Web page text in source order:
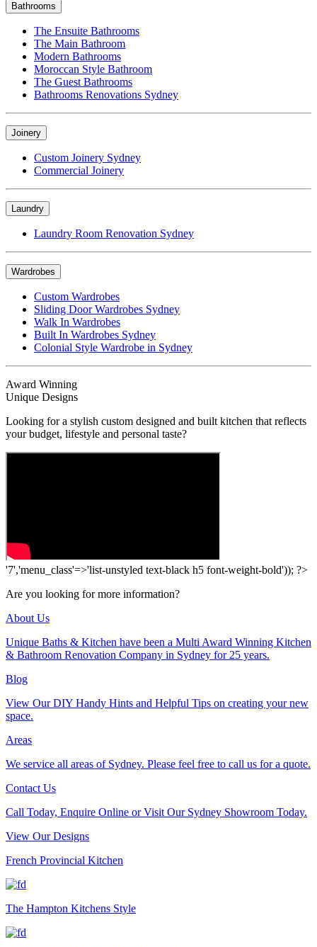
Bathrooms
The Ensuite Bathrooms
The Main Bathroom
Modern Bathrooms
Moroccan Style Bathroom
The Guest Bathrooms
Bathrooms Renovations Sydney
Joinery
Custom Joinery Sydney
Commercial Joinery
Laundry
Laundry Room Renovation Sydney
Wardrobes
Custom Wardrobes
Sliding Door Wardrobes Sydney
Walk In Wardrobes
Built In Wardrobes Sydney
Colonial Style Wardrobe in Sydney
Award Winning
Unique Designs
Looking for a stylish custom designed and built kitchen that reflects
your budget, lifestyle and personal taste?
'7','menu_class'=>'list-unstyled text-black h5 font-weight-bold')); ?>
Are you looking for more information?
About Us
Unique Baths & Kitchen have been a Multi Award Winning Kitchen
& Bathroom Renovation Company in Sydney for 25 years.
Blog
View Our DIY Handy Hints and Helpful Tips on creating your new
space.
Areas
We service all areas of Sydney. Please feel free to call us for a quote.
Contact Us
Call Today, Enquire Online or Visit Our Sydney Showroom Today.
View Our Designs
French Provincial Kitchen
The Hampton Kitchens Style